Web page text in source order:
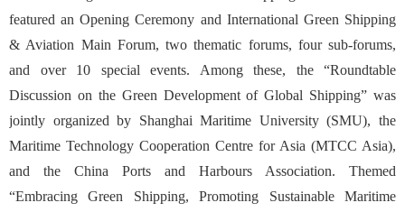
featured an Opening Ceremony and International Green Shipping
& Aviation Main Forum, two thematic forums, four sub-forums,
and over 10 special events. Among these, the “Roundtable
Discussion on the Green Development of Global Shipping” was
jointly organized by Shanghai Maritime University (SMU), the
Maritime Technology Cooperation Centre for Asia (MTCC Asia),
and the China Ports and Harbours Association. Themed
“Embracing Green Shipping, Promoting Sustainable Maritime